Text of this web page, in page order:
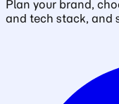
Plan your brand,
and tech stack, and